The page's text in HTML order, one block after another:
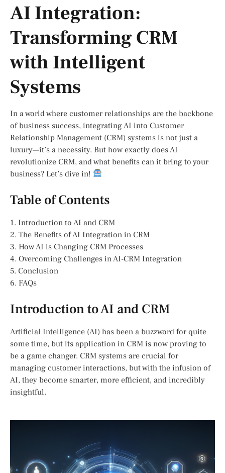
AI Integration:
Transforming CRM
with Intelligent
Systems
In a world where customer relationships are the backbone
of business success, integrating AI into Customer
Relationship Management (CRM) systems is not just a
luxury—it’s a necessity. But how exactly does AI
revolutionize CRM, and what benefits can it bring to your
business? Let’s dive in!
Table of Contents
1. Introduction to AI and CRM
2. The Benefits of AI Integration in CRM
3. How AI is Changing CRM Processes
4. Overcoming Challenges in AI-CRM Integration
5. Conclusion
6. FAQs
Introduction to AI and CRM
Artificial Intelligence (AI) has been a buzzword for quite
some time, but its application in CRM is now proving to
be a game changer. CRM systems are crucial for
managing customer interactions, but with the infusion of
AI, they become smarter, more efficient, and incredibly
insightful.